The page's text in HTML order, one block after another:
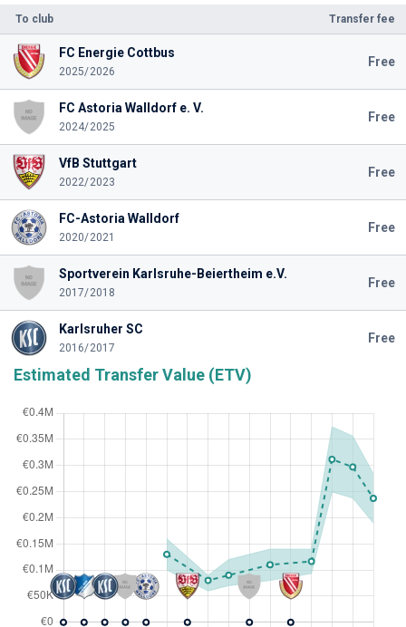
To club Transfer fee
FC Energie Cottbus
2025/2026
Free
FC Astoria Walldorf e. V.
2024/2025
Free
VfB Stuttgart
2022/2023
Free
FC-Astoria Walldorf
2020/2021
Free
Sportverein Karlsruhe-Beiertheim e.V.
2017/2018
Free
Karlsruher SC
2016/2017
Free
Estimated Transfer Value (ETV)